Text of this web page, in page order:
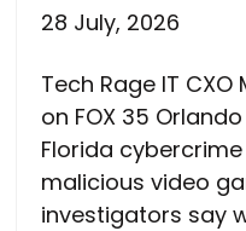
28 July, 2026
Tech Rage IT
on FOX 35
Florida
malicious video
investigators say